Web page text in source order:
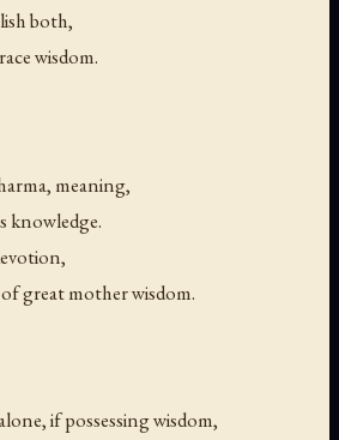
both,
wisdom.
meaning,
knowledge.
great mother wisdom.
if possessing wisdom,